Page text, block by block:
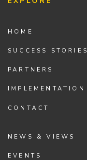
HOME
SUCCESS STORIES
PARTNERS
IMPLEMENTATION
CONTACT
NEWS & VIEWS
EVENTS